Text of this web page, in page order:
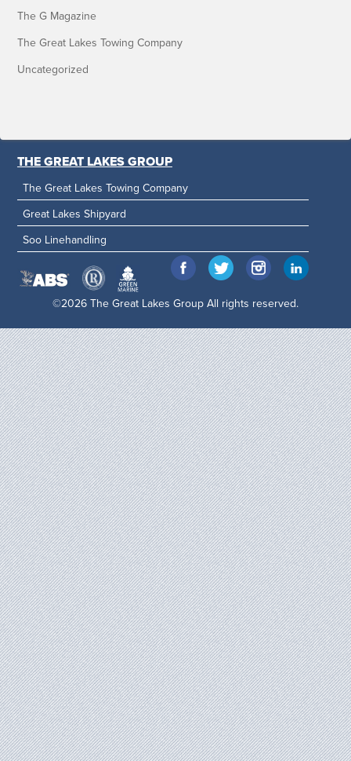
The G Magazine
The Great Lakes Towing Company
Uncategorized
THE GREAT LAKES GROUP
The Great Lakes Towing Company
Great Lakes Shipyard
Soo Linehandling
©2026 The Great Lakes Group All rights reserved.